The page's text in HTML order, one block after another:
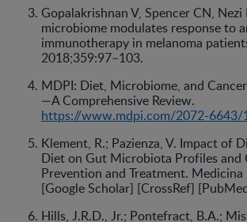
Gopalakrishnan V, Spencer CN,
microbiome modulates response to
immunotherapy in melanoma
2018;359:97–103.
MDPI: Diet, Microbiome, and
—A Comprehensive Review.
https://www.mdpi.com/2072-
Klement, R.; Pazienza, V. Impact of
Diet on Gut Microbiota Profiles and
Prevention and Treatment. Medicina
[Google Scholar] [CrossRef]
Hills, J.R.D., Jr.; Pontefract, B.A.;